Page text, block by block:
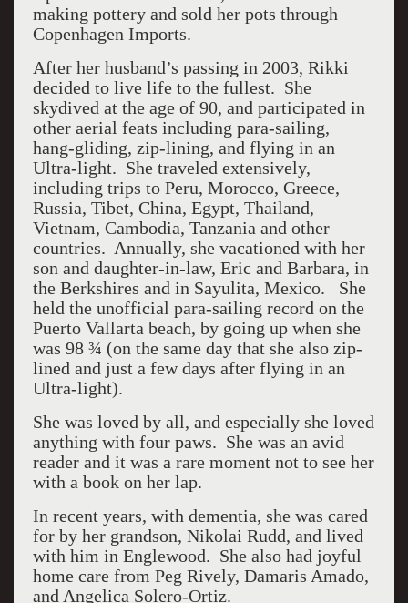
making pottery and sold her pots through
Copenhagen Imports.
After her husband’s passing in 2003, Rikki
decided to live life to the fullest. She
skydived at the age of 90, and participated in
other aerial feats including para-sailing,
hang-gliding, zip-lining, and flying in an
Ultra-light. She traveled extensively,
including trips to Peru, Morocco, Greece,
Russia, Tibet, China, Egypt, Thailand,
Vietnam, Cambodia, Tanzania and other
countries. Annually, she vacationed with her
son and daughter-in-law, Eric and Barbara, in
the Berkshires and in Sayulita, Mexico. She
held the unofficial para-sailing record on the
Puerto Vallarta beach, by going up when she
was 98 ¾ (on the same day that she also zip-
lined and just a few days after flying in an
Ultra-light).
She was loved by all, and especially she loved
anything with four paws. She was an avid
reader and it was a rare moment not to see her
with a book on her lap.
In recent years, with dementia, she was cared
for by her grandson, Nikolai Rudd, and lived
with him in Englewood. She also had joyful
home care from Peg Rively, Damaris Amado,
and Angelica Solero-Ortiz.